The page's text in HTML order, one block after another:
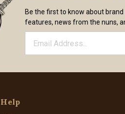
Be the first to know about
features, news from the nuns,
Help